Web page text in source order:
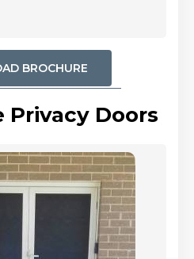
BROCHURE
Privacy Doors